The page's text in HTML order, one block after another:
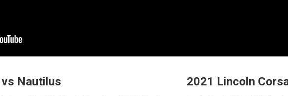
Nautilus 2021 Lincoln